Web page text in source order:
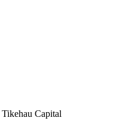
Tikehau Capital